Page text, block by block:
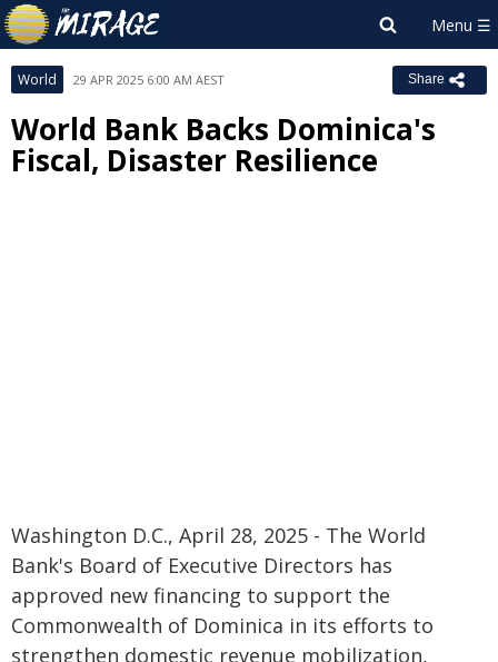
World 29 APR 2025 6:00 AM AEST Share
World Bank Backs Dominica's
Fiscal, Disaster Resilience
Washington D.C., April 28, 2025 - The World
Bank's Board of Executive Directors has
approved new financing to support the
Commonwealth of Dominica in its efforts to
strengthen domestic revenue mobilization,